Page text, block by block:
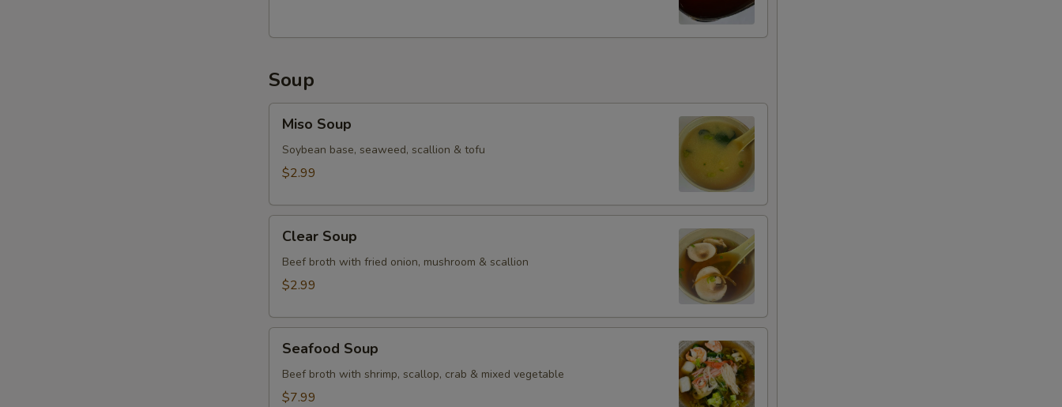
Soup
Soup
Miso Soup
Soybean base, seaweed, scallion & tofu
$2.99
Soup
Clear Soup
Beef broth with fried onion, mushroom & scallion
$2.99
Soup
Seafood Soup
Beef broth with shrimp, scallop, crab & mixed vegetable
$7.99